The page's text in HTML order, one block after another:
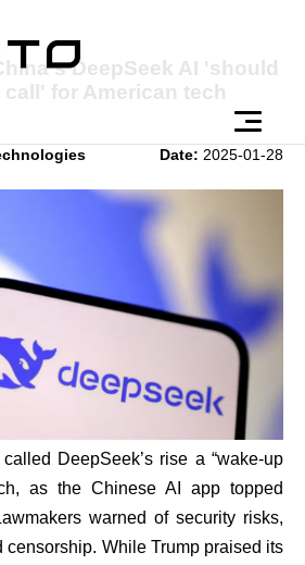
DeepSeek AI 'should
call' for American tech
Date: 2025-01-28
DeepSeek’s rise a “wake-up
as the Chinese AI app topped
warned of security risks,
censorship. While Trump praised its